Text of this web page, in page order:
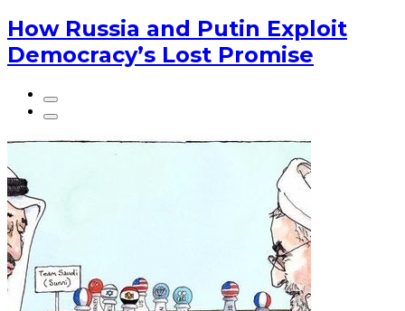
How Russia and Putin Exploit
Democracy’s Lost Promise